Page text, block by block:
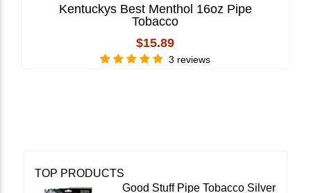
Kentuckys Best Menthol 16oz Pipe
Tobacco
$15.89
3 reviews
TOP PRODUCTS
Good Stuff Pipe Tobacco Silver